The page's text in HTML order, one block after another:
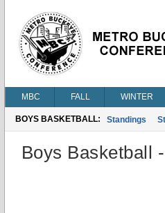
MBC FALL WINTER
BOYS BASKETBALL: Standings
Boys Basketball